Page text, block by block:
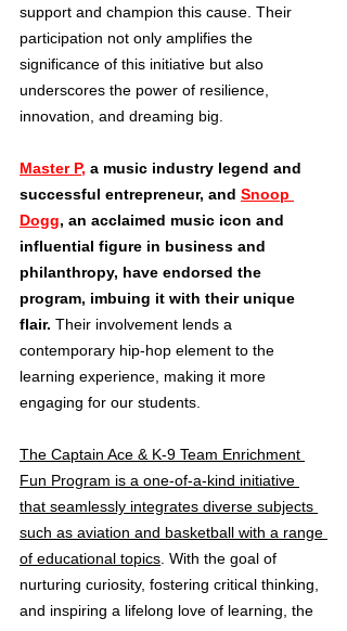
support and champion this cause. Their
participation not only amplifies the
significance of this initiative but also
underscores the power of resilience,
innovation, and dreaming big.
Master P, a music industry legend and
successful entrepreneur, and Snoop
Dogg, an acclaimed music icon and
influential figure in business and
philanthropy, have endorsed the
program, imbuing it with their unique
flair. Their involvement lends a
contemporary hip-hop element to the
learning experience, making it more
engaging for our students.
The Captain Ace & K-9 Team Enrichment
Fun Program is a one-of-a-kind initiative
that seamlessly integrates diverse subjects
such as aviation and basketball with a range
of educational topics . With the goal of
nurturing curiosity, fostering critical thinking,
and inspiring a lifelong love of learning, the